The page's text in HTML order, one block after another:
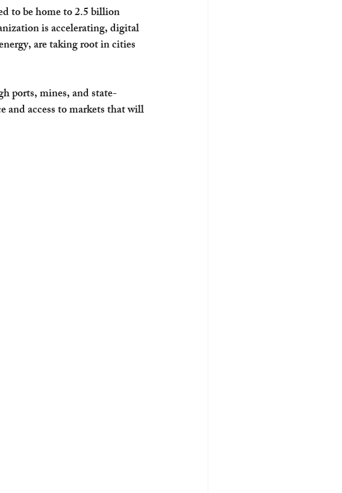
to be home to 2.5 billion
is accelerating, digital
are taking root in cities
ports, mines, and state-
access to markets that will